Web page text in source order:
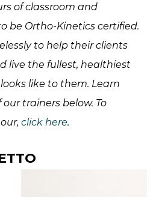
of classroom and
be Ortho-Kinetics certified.
to help their clients
live the fullest, healthiest
like to them. Learn
trainers below. To
click here.